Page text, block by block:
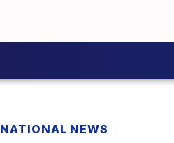
NATIONAL NEWS